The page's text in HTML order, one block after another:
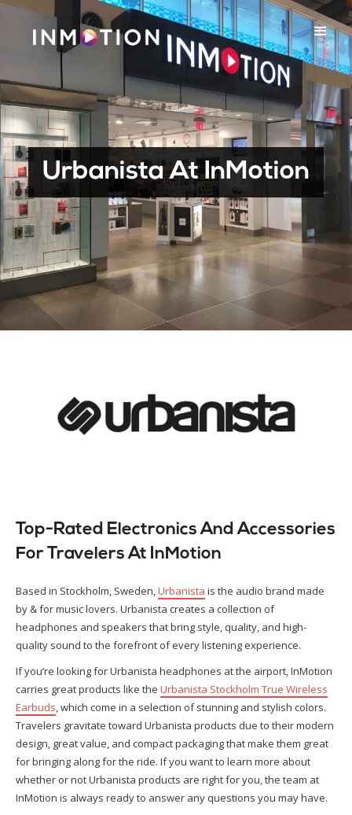
Urbanista At InMotion
Top-Rated Electronics And Accessories
For Travelers At InMotion
Based in Stockholm, Sweden,Urbanista is the audio brand made
by & for music lovers. Urbanista creates a collection of
headphones and speakers that bring style, quality, and high-
quality sound to the forefront of every listening experience.
If you’re looking for Urbanista headphones at the airport, InMotion
carries great products like the Urbanista Stockholm True Wireless
Earbuds, which come in a selection of stunning and stylish colors.
Travelers gravitate toward Urbanista products due to their modern
design, great value, and compact packaging that make them great
for bringing along for the ride. If you want to learn more about
whether or not Urbanista products are right for you, the team at
InMotion is always ready to answer any questions you may have.